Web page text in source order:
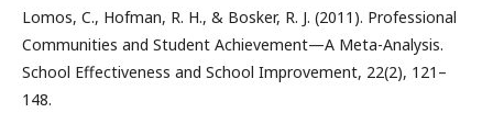
Lomos, C., Hofman, R. H., & Bosker, R. J. (2011). Professional
Communities and Student Achievement—A Meta-Analysis.
School Effectiveness and School Improvement, 22(2), 121–
148.